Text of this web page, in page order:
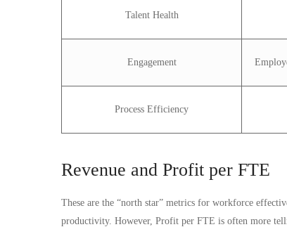
Talent Health
Engagement
Process Efficiency
Revenue and Profit per FTE
These are the “north star” metrics for workforce
productivity. However, Profit per FTE is often more